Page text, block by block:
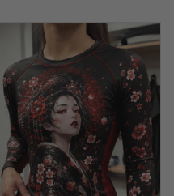
for training
May 18